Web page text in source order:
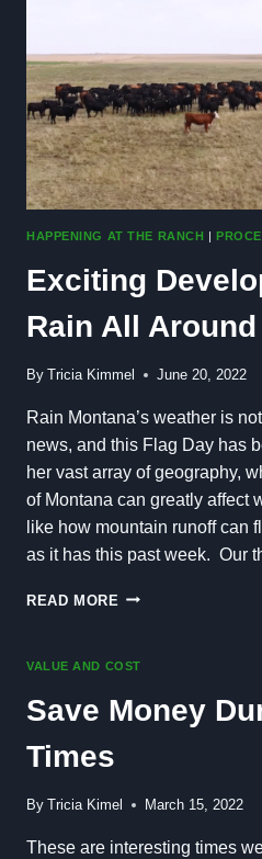
HAPPENING AT THE RANCH |
Exciting
Rain All Around
By Tricia Kimmel June 20, 2022
Rain Montana’s weather is
news, and this Flag Day has
her vast array of geography,
of Montana can greatly affect
like how mountain runoff can
as it has this past week. Our
READ MORE EXCITING
RAIN
AROUND
US
VALUE AND COST
Save Money
Times
By Tricia Kimel March 15, 2022
These are interesting times